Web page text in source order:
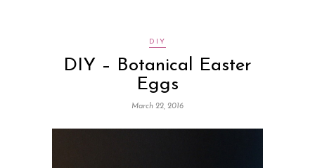
DIY
DIY – Botanical Easter
Eggs
March 22, 2016